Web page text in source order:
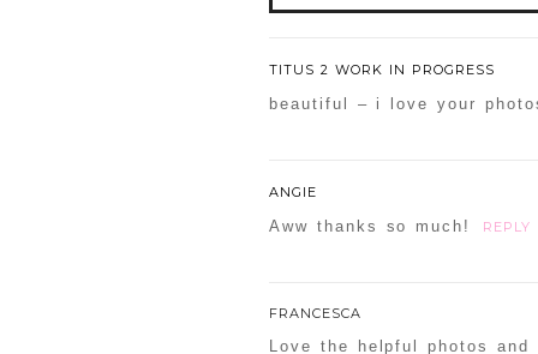
Confirm you are NOT a
TITUS 2 WORK IN PROGRESS
beautiful – i love your
ANGIE
Aww thanks so much! REPLY
FRANCESCA
Love the helpful photos